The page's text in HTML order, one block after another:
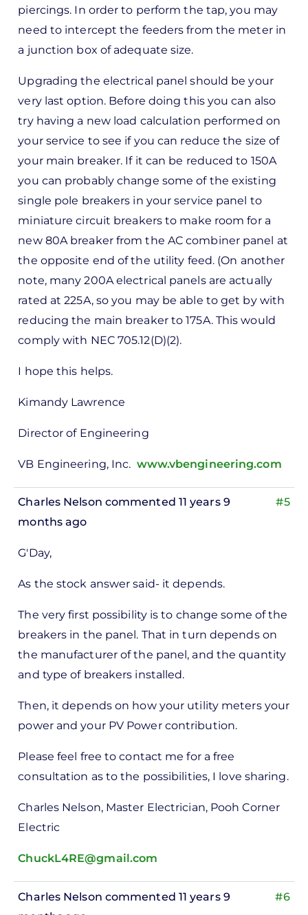
piercings. In order to perform the tap, you may
need to intercept the feeders from the meter in
a junction box of adequate size.
Upgrading the electrical panel should be your
very last option. Before doing this you can also
try having a new load calculation performed on
your service to see if you can reduce the size of
your main breaker. If it can be reduced to 150A
you can probably change some of the existing
single pole breakers in your service panel to
miniature circuit breakers to make room for a
new 80A breaker from the AC combiner panel at
the opposite end of the utility feed. (On another
note, many 200A electrical panels are actually
rated at 225A, so you may be able to get by with
reducing the main breaker to 175A. This would
comply with NEC 705.12(D)(2).
I hope this helps.
Kimandy Lawrence
Director of Engineering
VB Engineering, Inc. www.vbengineering.com
#5
Charles Nelson commented 11 years 9
months ago
reply
to
by
Pete
Marsh
G'Day,
As the stock answer said- it depends.
The very first possibility is to change some of the
breakers in the panel. That in turn depends on
the manufacturer of the panel, and the quantity
and type of breakers installed.
Then, it depends on how your utility meters your
power and your PV Power contribution.
Please feel free to contact me for a free
consultation as to the possibilities, I love sharing.
Charles Nelson, Master Electrician, Pooh Corner
Electric
ChuckL4RE@gmail.com
#6
Charles Nelson commented 11 years 9